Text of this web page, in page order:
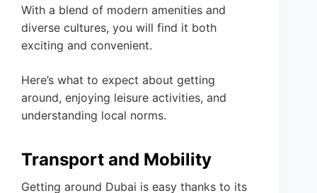
With a blend of modern amenities and
diverse cultures, you will find it both
exciting and convenient.
Here’s what to expect about getting
around, enjoying leisure activities, and
understanding local norms.
Transport and Mobility
Getting around Dubai is easy thanks to its